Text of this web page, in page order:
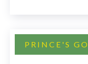
PRINCE'S